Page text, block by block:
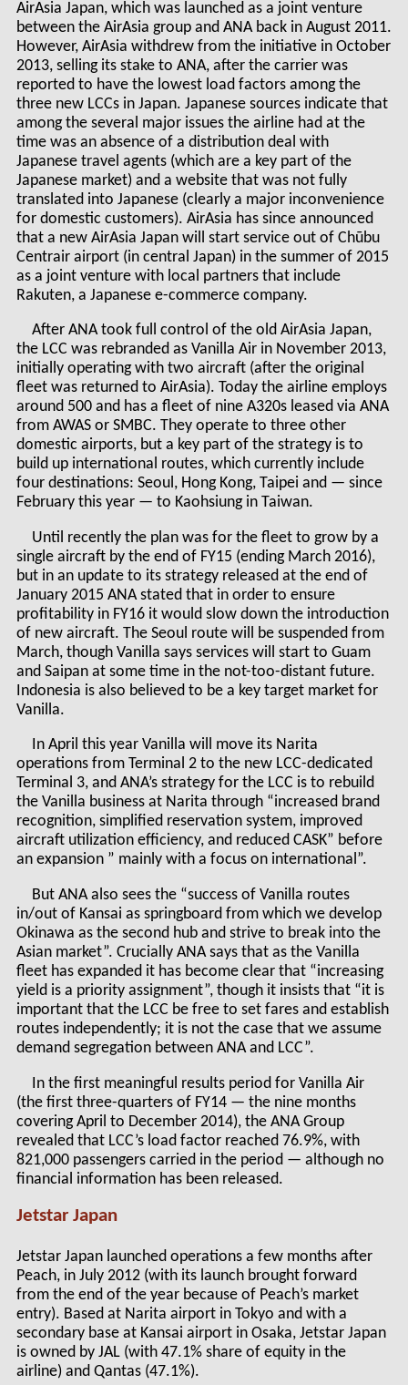
AirAsia Japan, which was launched as a joint venture
between the AirAsia group and ANA back in August 2011.
However, AirAsia withdrew from the initiative in October
2013, selling its stake to ANA, after the carrier was
reported to have the lowest load factors among the
three new LCCs in Japan. Japanese sources indicate that
among the several major issues the airline had at the
time was an absence of a distribution deal with
Japanese travel agents (which are a key part of the
Japanese market) and a website that was not fully
translated into Japanese (clearly a major inconvenience
for domestic customers). AirAsia has since announced
that a new AirAsia Japan will start service out of Chūbu
Centrair airport (in central Japan) in the summer of 2015
as a joint venture with local partners that include
Rakuten, a Japanese e-commerce company.
After ANA took full control of the old AirAsia Japan,
the LCC was rebranded as Vanilla Air in November 2013,
initially operating with two aircraft (after the original
fleet was returned to AirAsia). Today the airline employs
around 500 and has a fleet of nine A320s leased via ANA
from AWAS or SMBC. They operate to three other
domestic airports, but a key part of the strategy is to
build up international routes, which currently include
four destinations: Seoul, Hong Kong, Taipei and — since
February this year — to Kaohsiung in Taiwan.
Until recently the plan was for the fleet to grow by a
single aircraft by the end of FY15 (ending March 2016),
but in an update to its strategy released at the end of
January 2015 ANA stated that in order to ensure
profitability in FY16 it would slow down the introduction
of new aircraft. The Seoul route will be suspended from
March, though Vanilla says services will start to Guam
and Saipan at some time in the not-too-distant future.
Indonesia is also believed to be a key target market for
Vanilla.
In April this year Vanilla will move its Narita
operations from Terminal 2 to the new LCC-dedicated
Terminal 3, and ANA’s strategy for the LCC is to rebuild
the Vanilla business at Narita through “increased brand
recognition, simplified reservation system, improved
aircraft utilization efficiency, and reduced CASK” before
an expansion ” mainly with a focus on international”.
But ANA also sees the “success of Vanilla routes
in/out of Kansai as springboard from which we develop
Okinawa as the second hub and strive to break into the
Asian market”. Crucially ANA says that as the Vanilla
fleet has expanded it has become clear that “increasing
yield is a priority assignment”, though it insists that “it is
important that the LCC be free to set fares and establish
routes independently; it is not the case that we assume
demand segregation between ANA and LCC”.
In the first meaningful results period for Vanilla Air
(the first three-quarters of FY14 — the nine months
covering April to December 2014), the ANA Group
revealed that LCC’s load factor reached 76.9%, with
821,000 passengers carried in the period — although no
financial information has been released.
Jetstar Japan
Jetstar Japan launched operations a few months after
Peach, in July 2012 (with its launch brought forward
from the end of the year because of Peach’s market
entry). Based at Narita airport in Tokyo and with a
secondary base at Kansai airport in Osaka, Jetstar Japan
is owned by JAL (with 47.1% share of equity in the
airline) and Qantas (47.1%).